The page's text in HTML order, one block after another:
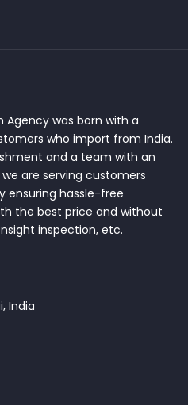
Agency was born with a
who import from India.
and a team with an
are serving customers
ensuring hassle-free
the best price and without
inspection, etc.
India